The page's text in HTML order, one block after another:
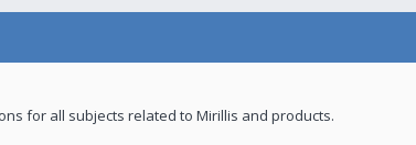
for all subjects related to Mirillis and products.